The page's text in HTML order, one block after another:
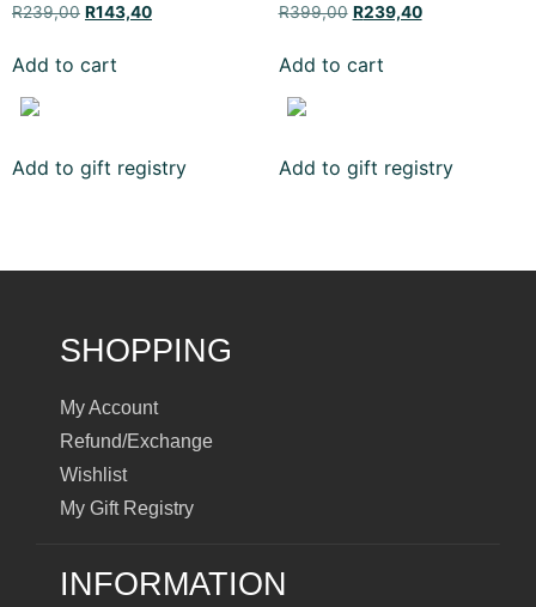
R239,00 R143,40
Add to cart
Add to gift registry
R399,00 R239,40
Add to cart
Add to gift registry
SHOPPING
My Account
Refund/Exchange
Wishlist
My Gift Registry
INFORMATION